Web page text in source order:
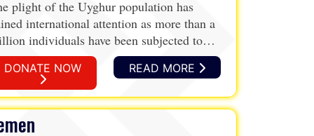
Palestinians.
plight of the Uyghur population has
international attention as more than a
individuals have been subjected to
and surveillance within Xinjiang,
DONATE NOW READ MORE